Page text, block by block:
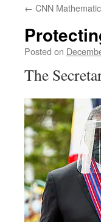
← CNN
Posted on
The